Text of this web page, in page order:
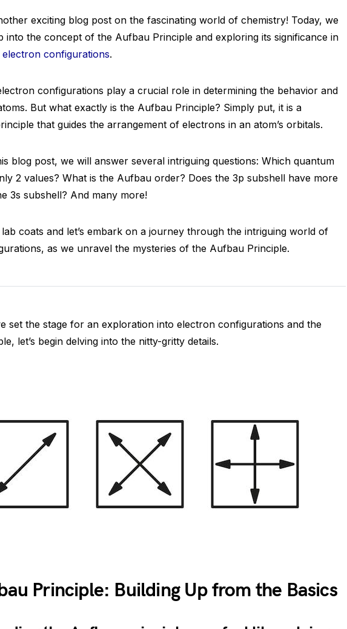
exciting blog post on the fascinating world of chemistry! Today, we
into the concept of the Aufbau Principle and exploring its significance in
electron configurations.
configurations play a crucial role in determining the behavior and
But what exactly is the Aufbau Principle? Simply put, it is a
that guides the arrangement of electrons in an atom’s orbitals.
blog post, we will answer several intriguing questions: Which quantum
2 values? What is the Aufbau order? Does the 3p subshell have more
3s subshell? And many more!
coats and let’s embark on a journey through the intriguing world of
as we unravel the mysteries of the Aufbau Principle.
set the stage for an exploration into electron configurations and the
let’s begin delving into the nitty-gritty details.
Principle: Building Up from the Basics